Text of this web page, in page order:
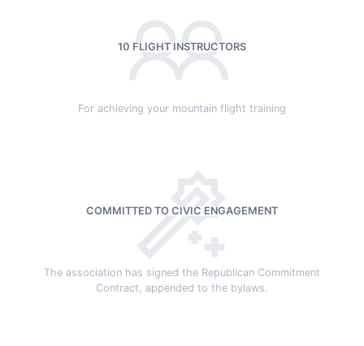
10 FLIGHT INSTRUCTORS
For achieving your mountain flight training
COMMITTED TO CIVIC ENGAGEMENT
The association has signed the Republican Commitment
Contract, appended to the bylaws.